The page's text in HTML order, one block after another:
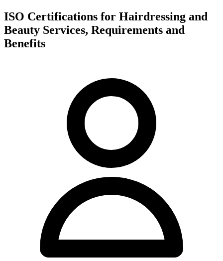
ISO Certifications for Hairdressing and
Beauty Services, Requirements and
Benefits